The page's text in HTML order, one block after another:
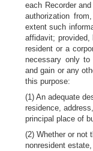
each Recorder
authorization
extent such
affidavit; provided,
resident or a
necessary only
and gain or any
this purpose:
(1) An adequate
residence,
principal place of
(2) Whether or not
nonresident